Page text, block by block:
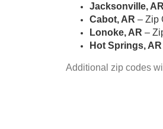
Jacksonville, AR
Cabot, AR – Zip
Lonoke, AR –
Hot Springs, AR
Additional zip codes